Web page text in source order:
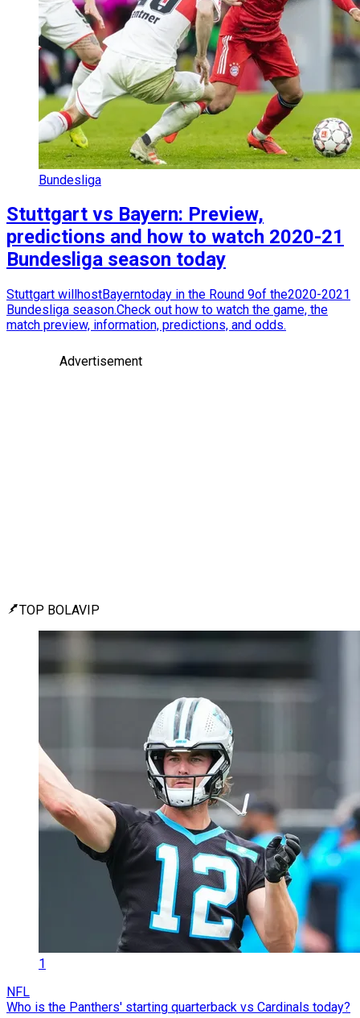
Bundesliga
Stuttgart vs Bayern: Preview,
predictions and how to watch 2020-21
Bundesliga season today
Stuttgart willhostBayerntoday in the Round 9of the2020-2021
Bundesliga season.Check out how to watch the game, the
match preview, information, predictions, and odds.
Advertisement
TOP BOLAVIP
1
NFL
Who is the Panthers' starting quarterback vs Cardinals today?